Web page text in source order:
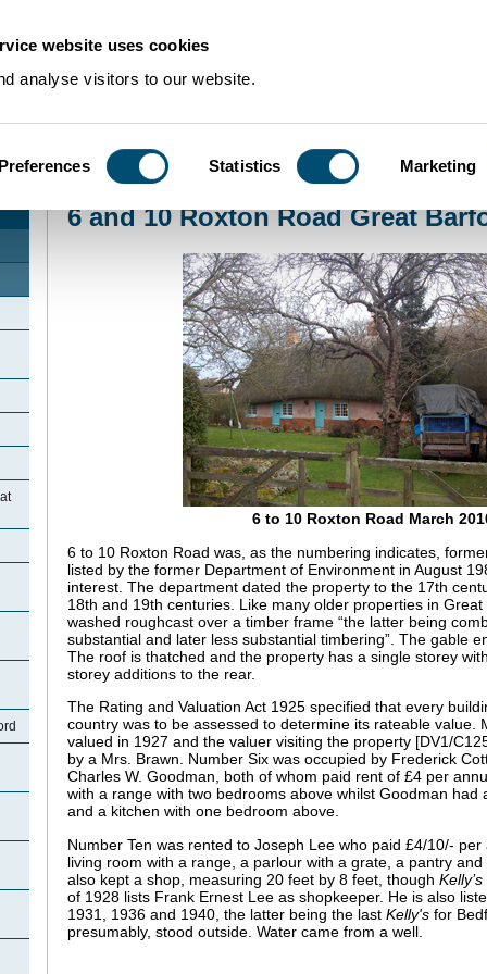
website uses cookies
analyse visitors to our website.
Preferences Statistics Marketing
Community Histories GreatBarford>6 and 10 Roxton Road Great
6 and 10 Roxton Road Great
6 to 10 Roxton Road March
6 to 10 Roxton Road was, as the numbering indicates,
listed by the former Department of Environment in August
interest. The department dated the property to the 17th
18th and 19th centuries. Like many older properties in
washed roughcast over a timber frame “the latter being
substantial and later less substantial timbering”. The gable
The roof is thatched and the property has a single storey
storey additions to the rear.
The Rating and Valuation Act 1925 specified that every
country was to be assessed to determine its rateable value.
valued in 1927 and the valuer visiting the property [DV1/
by a Mrs. Brawn. Number Six was occupied by Frederick
Charles W. Goodman, both of whom paid rent of £4 per
with a range with two bedrooms above whilst Goodman had
and a kitchen with one bedroom above.
Number Ten was rented to Joseph Lee who paid £4/10/-
living room with a range, a parlour with a grate, a pantry
also kept a shop, measuring 20 feet by 8 feet, though
of 1928 lists Frank Ernest Lee as shopkeeper. He is also
1931, 1936 and 1940, the latter being the last Kelly's for
presumably, stood outside. Water came from a well.